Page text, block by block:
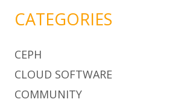
CATEGORIES
CEPH
CLOUD SOFTWARE
COMMUNITY